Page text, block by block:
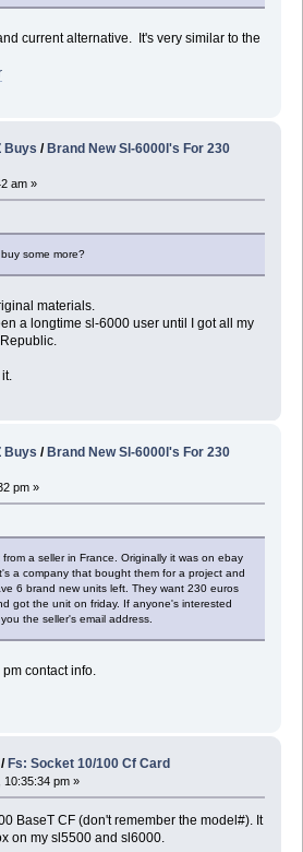
current alternative. It's very similar to the
Buys / Brand New Sl-6000l's For 230
am »
some more?
materials.
a longtime sl-6000 user until I got all my
Buys /Brand New Sl-6000l's For 230
pm »
a seller in France. Originally it was on ebay
a company that bought them for a project and
6 brand new units left. They want 230 euros
got the unit on friday. If anyone's interested
the seller's email address.
contact info.
/ Fs: Socket 10/100 Cf Card
10:35:34 pm »
BaseT CF (don't remember the model#). It
on my sl5500 and sl6000.